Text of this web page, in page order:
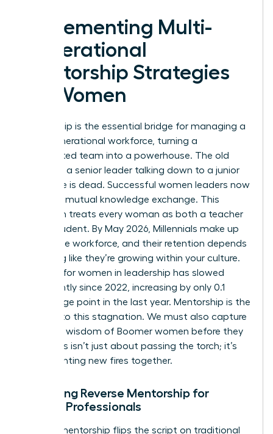
Implementing Multi-
Generational
Mentorship Strategies
for Women
Mentorship is the essential bridge for managing a
multi-generational workforce, turning a
fragmented team into a powerhouse. The old
model of a senior leader talking down to a junior
employee is dead. Successful women leaders now
embrace mutual knowledge exchange. This
approach treats every woman as both a teacher
and a student. By May 2026, Millennials make up
36% of the workforce, and their retention depends
on feeling like they’re growing within your culture.
Progress for women in leadership has slowed
significantly since 2022, increasing by only 0.1
percentage point in the last year. Mentorship is the
solution to this stagnation. We must also capture
the deep wisdom of Boomer women before they
retire. This isn’t just about passing the torch; it’s
about lighting new fires together.
Designing Reverse Mentorship for
Female Professionals
Reverse mentorship flips the script on traditional